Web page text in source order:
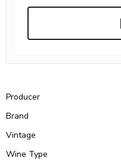
Producer
Brand
Vintage
Wine Type